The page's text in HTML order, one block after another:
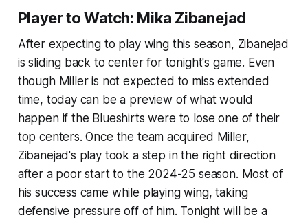
Player to Watch: Mika Zibanejad
After expecting to play wing this season, Zibanejad
is sliding back to center for tonight's game. Even
though Miller is not expected to miss extended
time, today can be a preview of what would
happen if the Blueshirts were to lose one of their
top centers. Once the team acquired Miller,
Zibanejad's play took a step in the right direction
after a poor start to the 2024-25 season. Most of
his success came while playing wing, taking
defensive pressure off of him. Tonight will be a